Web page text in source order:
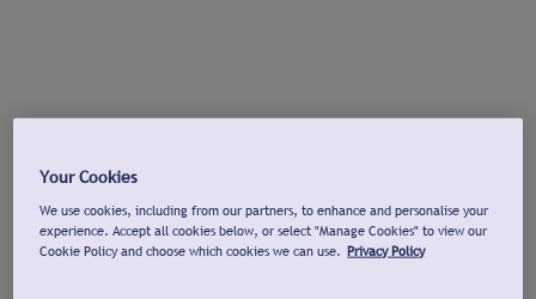
Your Cookies
We use cookies, including from our partners, to enhance and personalise your
experience. Accept all cookies below, or select "Manage Cookies" to view our
Cookie Policy and choose which cookies we can use. Privacy Policy